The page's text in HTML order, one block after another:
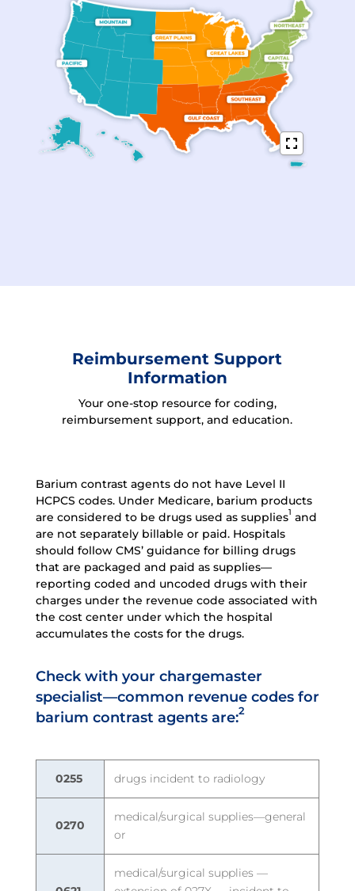
Reimbursement Support
Information
Your one-stop resource for coding,
reimbursement support, and education.
Barium contrast agents do not have Level II
HCPCS codes. Under Medicare, barium products
are considered to be drugs used as supplies1 and
are not separately billable or paid. Hospitals
should follow CMS’ guidance for billing drugs
that are packaged and paid as supplies—
reporting coded and uncoded drugs with their
charges under the revenue code associated with
the cost center under which the hospital
accumulates the costs for the drugs.
Check with your chargemaster
specialist—common revenue codes for
barium contrast agents are:2
0255 drugs incident to radiology
0270
medical/surgical supplies—general
or
medical/surgical supplies —